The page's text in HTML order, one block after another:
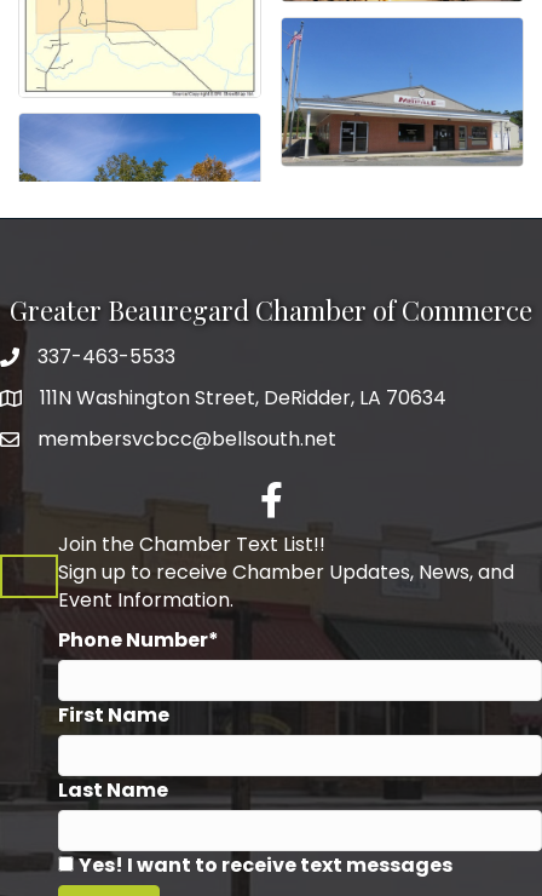
Greater Beauregard Chamber of Commerce
Telephone
337-463-5533
Address111N Washington Street, DeRidder, LA 70634
membersvcbcc@bellsouth.net
Facebook
Join the Chamber Text List!!
Sign up to receive Chamber Updates, News, and
Event Information.
Phone Number*
First Name
Last Name
Yes! I want to receive text messages